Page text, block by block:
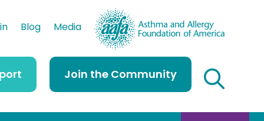
Blog Media
Join the Community